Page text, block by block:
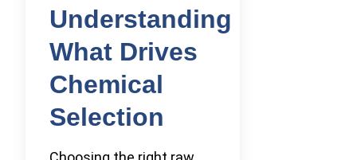
Understanding
What Drives
Chemical
Selection